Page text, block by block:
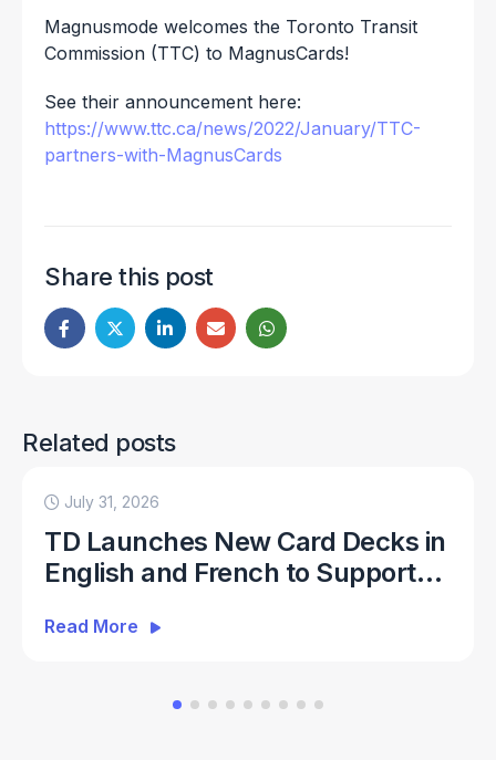
Magnusmode welcomes the Toronto Transit
Commission (TTC) to MagnusCards!
See their announcement here:
https://www.ttc.ca/news/2022/January/TTC-
partners-with-MagnusCards
Share this post
Related posts
July 31, 2026
TD Launches New Card Decks in
English and French to Support
Read More